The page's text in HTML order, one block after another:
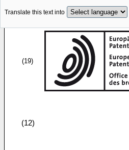
Translate this text into
(19)
(12)